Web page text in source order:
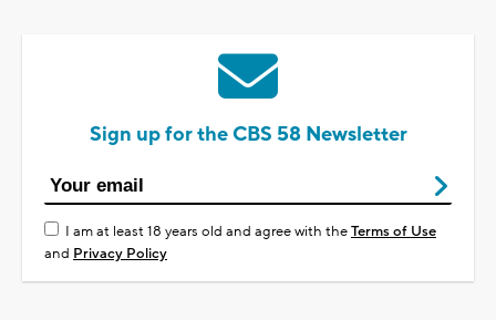
Sign up for the CBS 58 Newsletter
I am at least 18 years old and agree with theTerms of Use
and Privacy Policy